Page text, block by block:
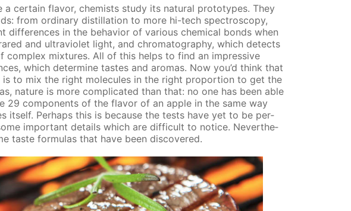
a cer­tain fla­vor, chemists study its nat­u­ral pro­to­types. They
from or­di­nary dis­til­la­tion to more hi-tech spec­troscopy,
dif­fer­ences in the be­hav­ior of var­i­ous chem­i­cal bonds when
and ul­tra­vi­o­let light, and chro­matog­ra­phy, which de­tects
com­plex mix­tures. All of this helps to find an im­pres­sive
which de­ter­mine tastes and aro­mas. Now you’d think that
is to mix the right mol­e­cules in the right pro­por­tion to get the
na­ture is more com­pli­cat­ed than that: no one has been able
29 com­po­nents of the fla­vor of an ap­ple in the same way
it­self. Per­haps this is be­cause the tests have yet to be per­
im­por­tant de­tails which are dif­fi­cult to no­tice. Nev­er­the­
taste for­mu­las that have been dis­cov­ered.